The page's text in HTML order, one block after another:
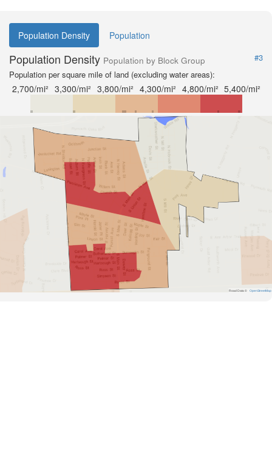
Population Density Population
Population Density Population by Block Group
#3
Population per square mile of land (excluding water areas):
2,700/mi² 3,300/mi² 3,800/mi² 4,300/mi² 4,800/mi² 5,400/mi²
Road Data © OpenStreetMap